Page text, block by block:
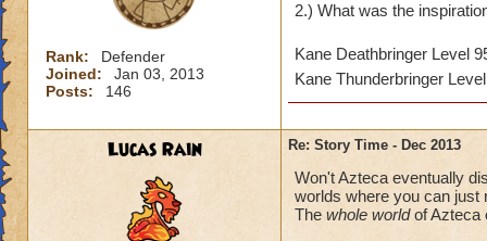
Rank:
Defender
Joined:
Jan 03, 2013
Posts:
146
2.) What was the
Kane Deathbringer Level
Kane Thunderbringer
Lucas Rain Re: Story Time - Dec 2013
Won't Azteca eventually
worlds where you can just
The whole worldof Azteca